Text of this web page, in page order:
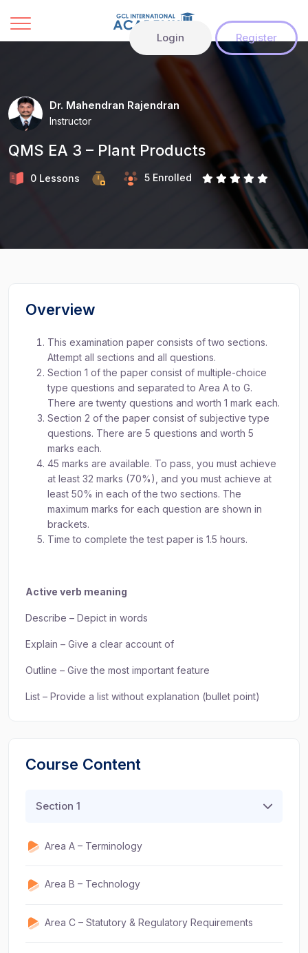
Login Register
Dr. Mahendran Rajendran
Instructor
QMS EA 3 – Plant Products
0 Lessons 5 Enrolled
Overview
This examination paper consists of two sections.
Attempt all sections and all questions.
Section 1 of the paper consist of multiple-choice
type questions and separated to Area A to G.
There are twenty questions and worth 1 mark each.
Section 2 of the paper consist of subjective type
questions. There are 5 questions and worth 5
marks each.
45 marks are available. To pass, you must achieve
at least 32 marks (70%), and you must achieve at
least 50% in each of the two sections. The
maximum marks for each question are shown in
brackets.
Time to complete the test paper is 1.5 hours.
Active verb meaning
Describe – Depict in words
Explain – Give a clear account of
Outline – Give the most important feature
List – Provide a list without explanation (bullet point)
Course Content
Section 1
Area A – Terminology
Area B – Technology
Area C – Statutory & Regulatory Requirements